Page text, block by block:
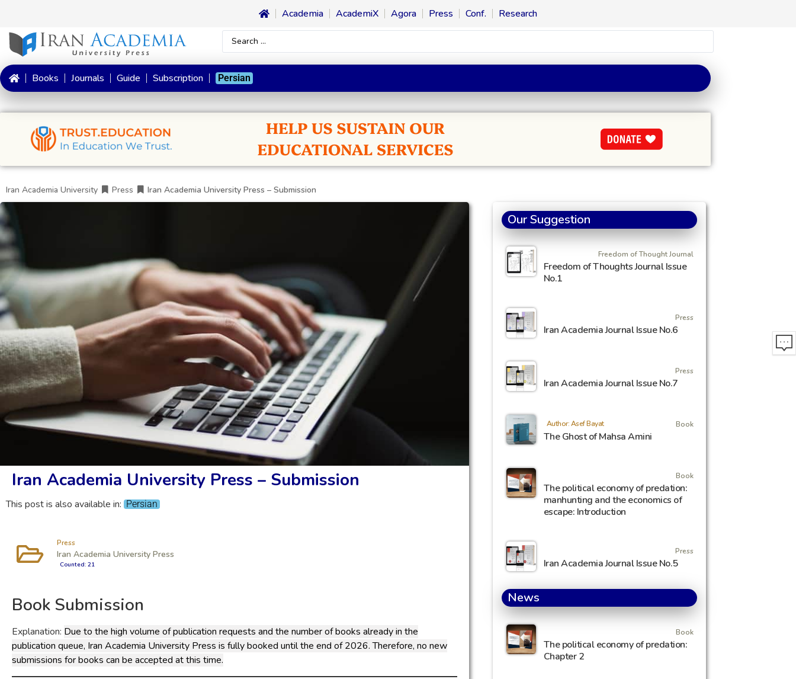
Academia AcademiX Agora Press Conf. Research
Books Journals Guide Subscription Persian
Iran Academia University Press Iran Academia University Press – Submission
Iran Academia University Press – Submission
This post is also available in: Persian
Press
Iran Academia University Press
Counted: 21
Book Submission
Explanation: Due to the high volume of publication requests and the number of books already in the
publication queue, Iran Academia University Press is fully booked until the end of 2026. Therefore, no new
submissions for books can be accepted at this time.
Our Suggestion
Freedom of Thought Journal
Freedom of Thoughts Journal Issue
No.1
Press
Iran Academia Journal Issue No.6
Press
Iran Academia Journal Issue No.7
Author: Asef Bayat Book
The Ghost of Mahsa Amini
Book
The political economy of predation:
manhunting and the economics of
escape: Introduction
Press
Iran Academia Journal Issue No.5
News
Book
The political economy of predation:
Chapter 2